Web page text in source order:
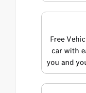
Free
car with
you and